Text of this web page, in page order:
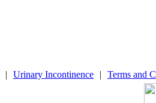
| Urinary Incontinence | Terms and